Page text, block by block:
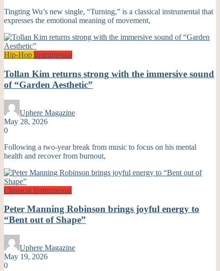
Tingting Wu’s new single, “Turning,” is a classical instrumental that
expresses the emotional meaning of movement,
Hip-Hop Instrumental
Tollan Kim returns strong with the immersive sound
of “Garden Aesthetic”
Uphere Magazine
May 28, 2026
0
Following a two-year break from music to focus on his mental
health and recover from burnout,
Classical Instrumental
Peter Manning Robinson brings joyful energy to
“Bent out of Shape”
Uphere Magazine
May 19, 2026
0